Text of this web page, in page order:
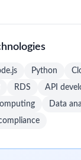
Python
RDS
API
Data